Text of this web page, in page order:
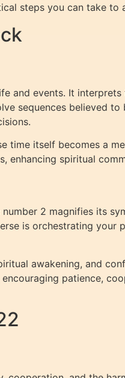
steps you can take
and events. It
sequences believed
time itself becomes a
enhancing spiritual
2 magnifies its
is orchestrating your
awakening, and
patience,